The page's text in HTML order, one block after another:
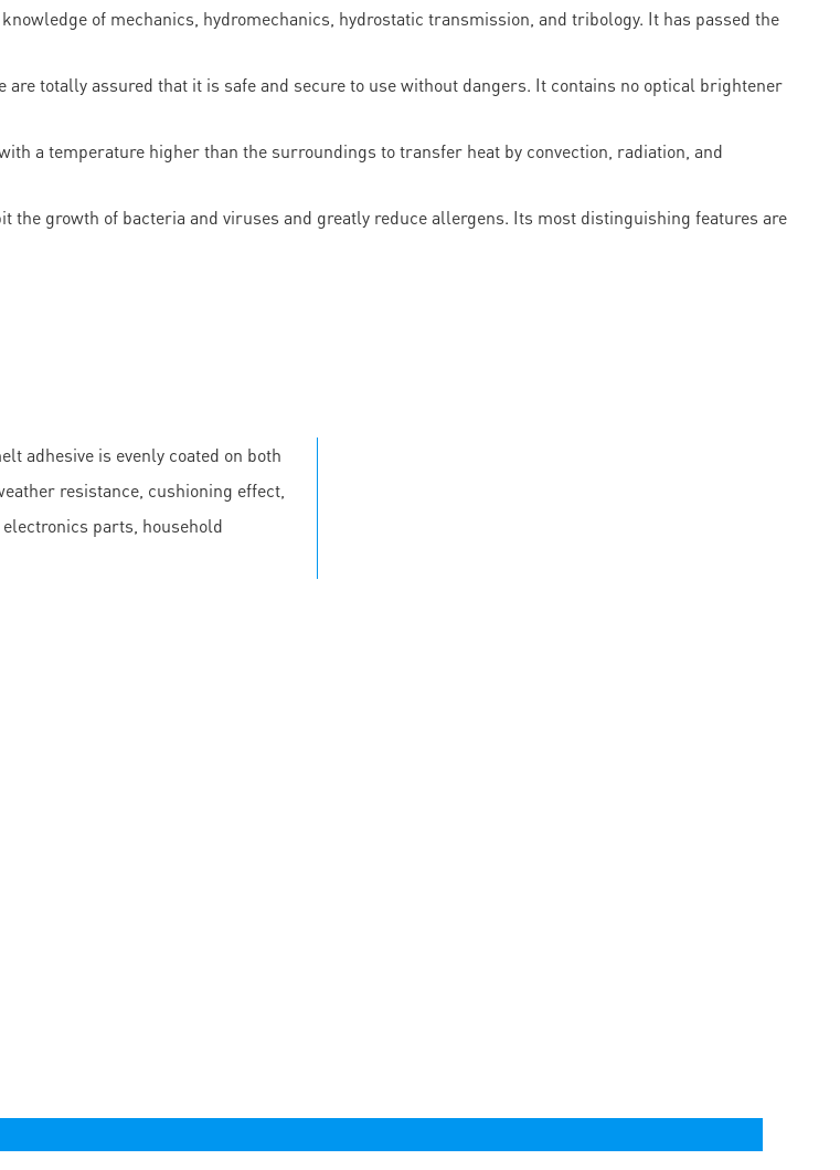
of mechanics, hydromechanics, hydrostatic transmission, and tribology. It has passed the
totally assured that it is safe and secure to use without dangers. It contains no optical brightener
a temperature higher than the surroundings to transfer heat by convection, radiation, and
growth of bacteria and viruses and greatly reduce allergens. Its most distinguishing features are
adhesive is evenly coated on both
resistance, cushioning effect,
parts, household